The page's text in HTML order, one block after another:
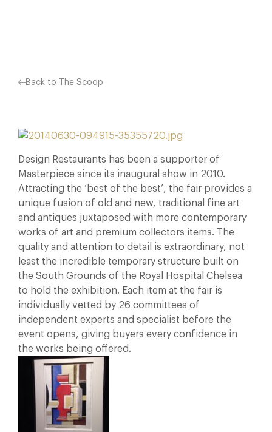
Back to The Scoop
Design Restaurants has been a supporter of
Masterpiece since its inaugural show in 2010.
Attracting the ‘best of the best’, the fair provides a
unique fusion of old and new, traditional fine art
and antiques juxtaposed with more contemporary
works of art and premium collectors items. The
quality and attention to detail is extraordinary, not
least the incredible temporary structure built on
the South Grounds of the Royal Hospital Chelsea
to hold the exhibition. Each item at the fair is
individually vetted by 26 committees of
independent experts and specialist before the
event opens, giving buyers every confidence in
the works being offered.